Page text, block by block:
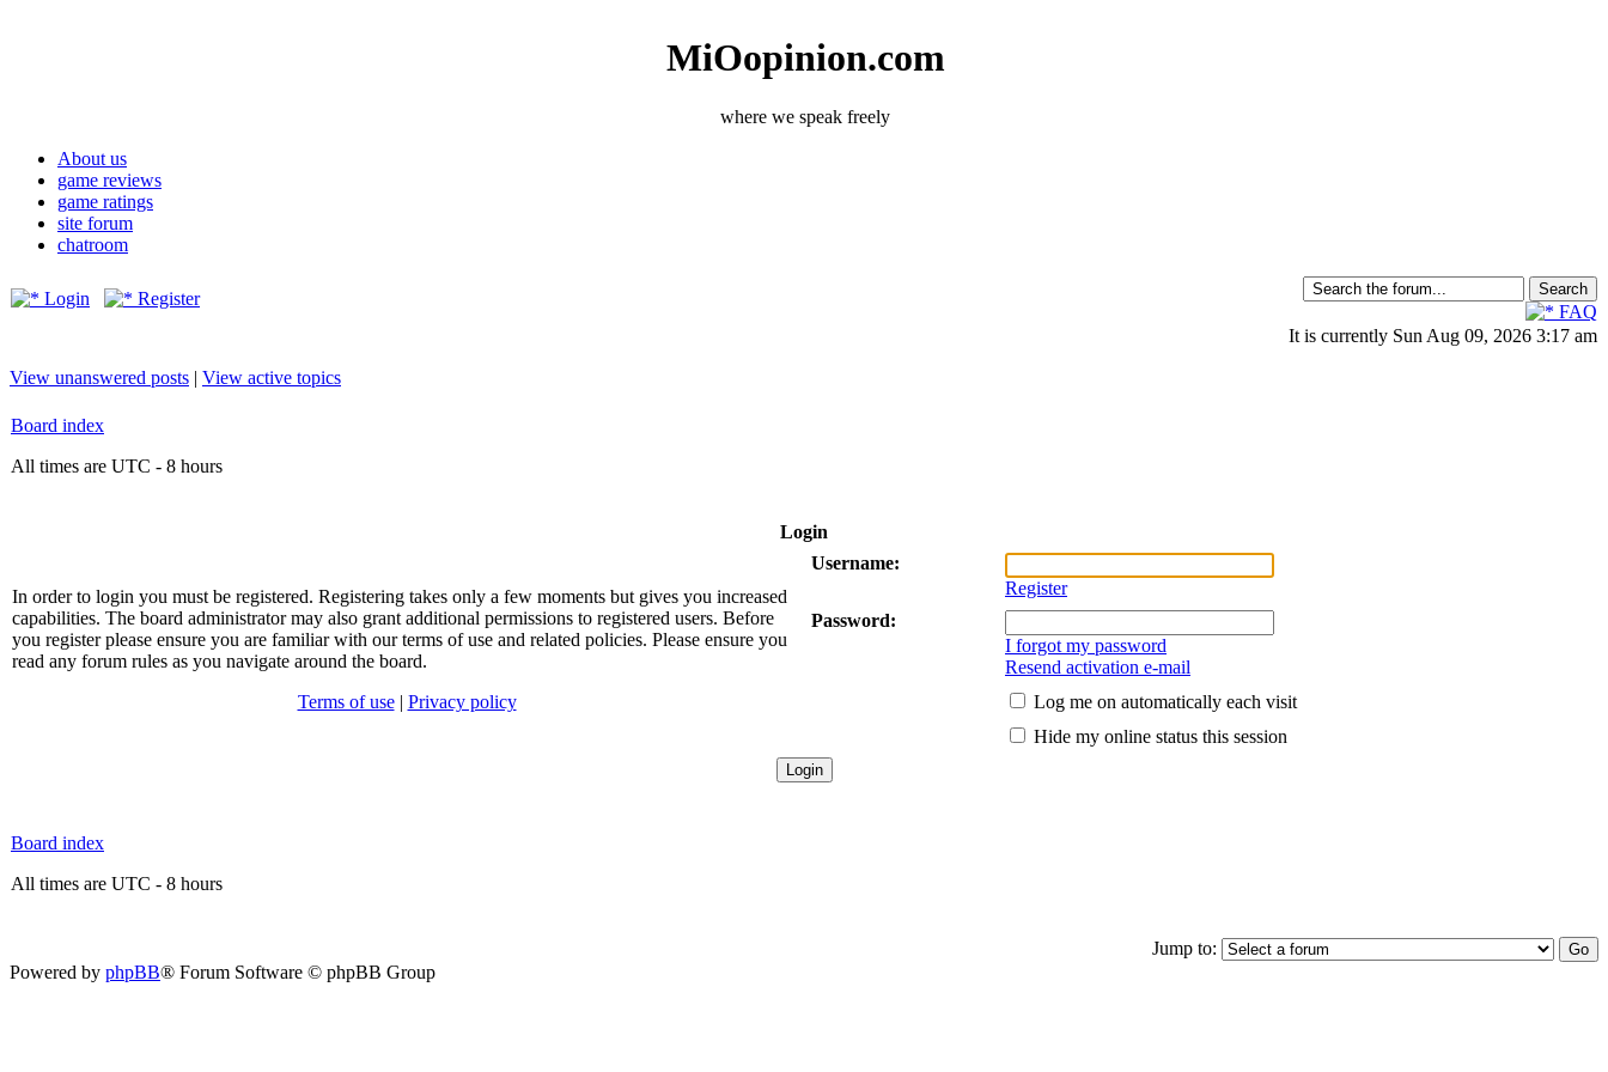
MiOopinion.com
where we speak freely
About us
game reviews
game ratings
site forum
chatroom
Login Register
FAQ
It is currently Sun Aug 09, 2026 3:17 am
View unanswered posts | View active topics
Board index
All times are UTC - 8 hours
Login
In order to login you must be registered. Registering takes only a few moments but gives you increased
capabilities. The board administrator may also grant additional permissions to registered users. Before
you register please ensure you are familiar with our terms of use and related policies. Please ensure you
read any forum rules as you navigate around the board.
Terms of use| Privacy policy
Username:
Register
Password:
I forgot my password
Resend activation e-mail
Log me on automatically each visit
Hide my online status this session
Board index
All times are UTC - 8 hours
Jump to:
Powered by phpBB® Forum Software © phpBB Group